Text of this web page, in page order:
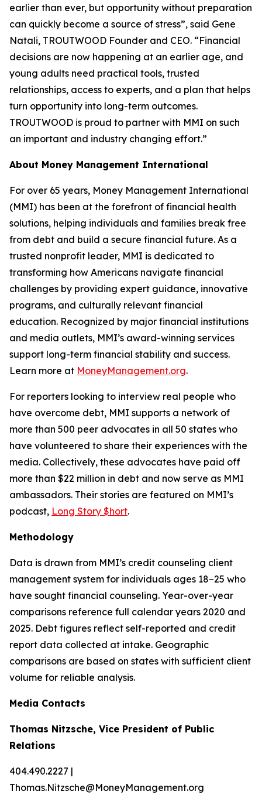
earlier than ever, but opportunity without preparation
can quickly become a source of stress”, said Gene
Natali, TROUTWOOD Founder and CEO. “Financial
decisions are now happening at an earlier age, and
young adults need practical tools, trusted
relationships, access to experts, and a plan that helps
turn opportunity into long-term outcomes.
TROUTWOOD is proud to partner with MMI on such
an important and industry changing effort.”
About Money Management International
For over 65 years, Money Management International
(MMI) has been at the forefront of financial health
solutions, helping individuals and families break free
from debt and build a secure financial future. As a
trusted nonprofit leader, MMI is dedicated to
transforming how Americans navigate financial
challenges by providing expert guidance, innovative
programs, and culturally relevant financial
education. Recognized by major financial institutions
and media outlets, MMI’s award-winning services
support long-term financial stability and success.
Learn more at MoneyManagement.org.
For reporters looking to interview real people who
have overcome debt, MMI supports a network of
more than 500 peer advocates in all 50 states who
have volunteered to share their experiences with the
media. Collectively, these advocates have paid off
more than $22 million in debt and now serve as MMI
ambassadors. Their stories are featured on MMI’s
podcast, Long Story $hort.
Methodology
Data is drawn from MMI’s credit counseling client
management system for individuals ages 18–25 who
have sought financial counseling. Year-over-year
comparisons reference full calendar years 2020 and
2025. Debt figures reflect self-reported and credit
report data collected at intake. Geographic
comparisons are based on states with sufficient client
volume for reliable analysis.
Media Contacts
Thomas Nitzsche, Vice President of Public
Relations
404.490.2227 |
Thomas.Nitzsche@MoneyManagement.org